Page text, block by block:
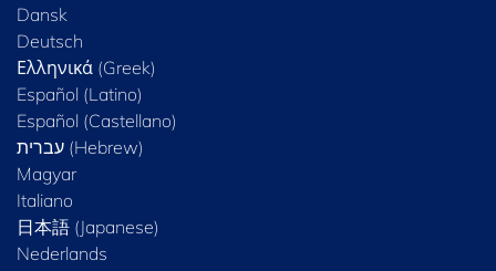
Dansk
Deutsch
Ελληνικά (Greek)
Español (Latino)
Español (Castellano)
Magyar
Italiano
日本語 (Japanese)
Nederlands